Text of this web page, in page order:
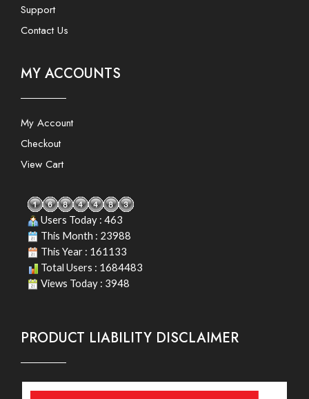
Support
Contact Us
MY ACCOUNTS
My Account
Checkout
View Cart
Users Today : 463
This Month : 23988
This Year : 161133
Total Users : 1684483
Views Today : 3948
PRODUCT LIABILITY DISCLAIMER